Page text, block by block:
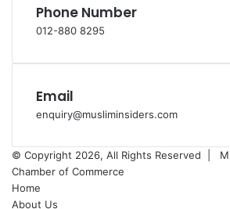
Phone Number
012-880 8295
Email
enquiry@musliminsiders.com
© Copyright 2026, All Rights Reserved |
Chamber of Commerce
Home
About Us